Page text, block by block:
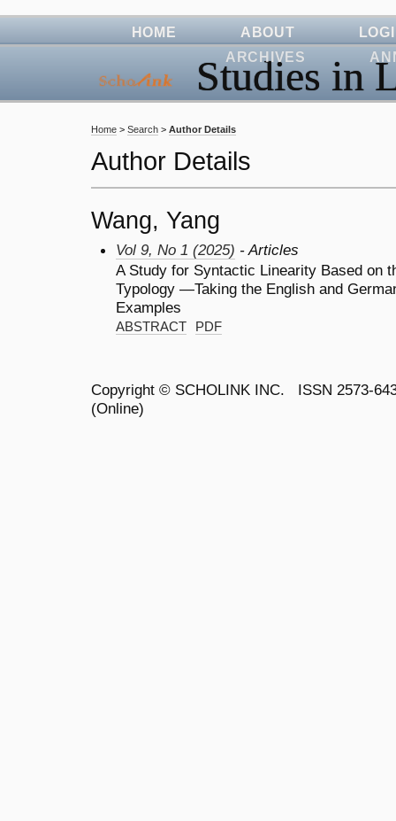
Studies in
HOME ABOUT
ARCHIVES
Home > Search > Author Details
Author Details
Wang, Yang
Vol 9, No 1 (2025) - Articles
A Study for Syntactic Linearity Based on
Typology —Taking the English and
Examples
ABSTRACT PDF
Copyright © SCHOLINK INC. ISSN 2573-
(Online)